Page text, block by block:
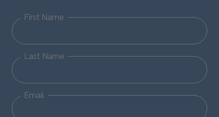
First Name
Last Name
Email